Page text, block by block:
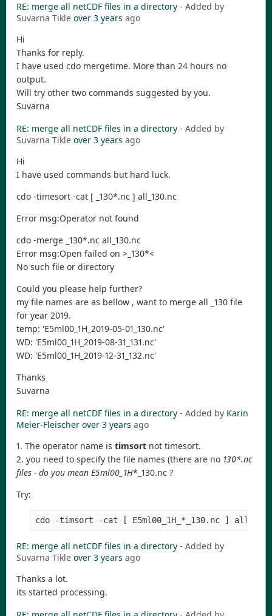
RE: merge all netCDF files in a directory - Added by
Suvarna Tikle over 3 years ago
Hi
Thanks for reply.
I have used cdo mergetime. More than 24 hours no
output.
Will try other two commands suggested by you.
Suvarna
RE: merge all netCDF files in a directory - Added by
Suvarna Tikle over 3 years ago
Hi
I have used commands but hard luck.
cdo -timesort -cat [ _130*.nc ] all_130.nc
Error msg:Operator not found
cdo -merge _130*.nc all_130.nc
Error msg:Open failed on >_130*<
No such file or directory
Could you please help further?
my file names are as bellow , want to merge all _130 file
for year 2019.
temp: 'E5ml00_1H_2019-05-01_130.nc'
WD: 'E5ml00_1H_2019-08-31_131.nc'
WD: 'E5ml00_1H_2019-12-31_132.nc'
Thanks
Suvarna
RE: merge all netCDF files in a directory - Added by Karin
Meier-Fleischer over 3 years ago
1. The operator name is timsort not timesort.
2. you need to specify the file names (there are no 130*.nc
files - do you mean E5ml00_1H*_130.nc ?
Try:
RE: merge all netCDF files in a directory - Added by
Suvarna Tikle over 3 years ago
Thanks a lot.
its started processing.